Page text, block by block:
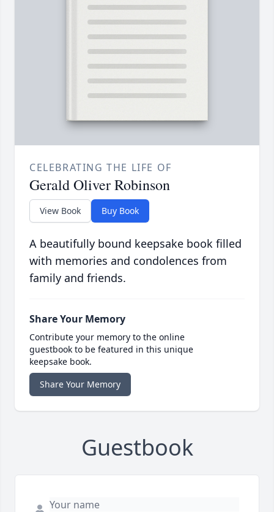
CELEBRATING THE LIFE OF
Gerald Oliver Robinson
View Book Buy Book
A beautifully bound keepsake book filled
with memories and condolences from
family and friends.
Share Your Memory
Contribute your memory to the online
guestbook to be featured in this unique
keepsake book.
Share Your Memory
Guestbook